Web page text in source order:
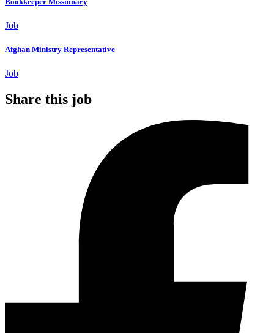
Job
Afghan Ministry Representative
Job
Share this job